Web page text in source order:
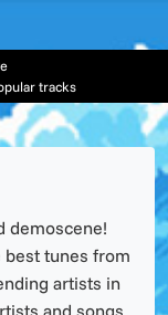
tracks
demoscene!
best tunes from
artists in
and songs